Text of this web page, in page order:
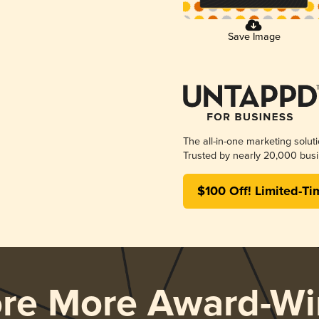
Save Image
The all-in-one marketing
Trusted by nearly 20,000
$100 Off! Limited-
More Award-